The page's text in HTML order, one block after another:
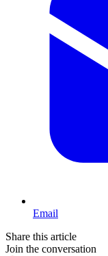
Email
Share this article
Join the conversation